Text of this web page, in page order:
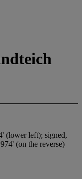
(lower left); signed,
(on the reverse)